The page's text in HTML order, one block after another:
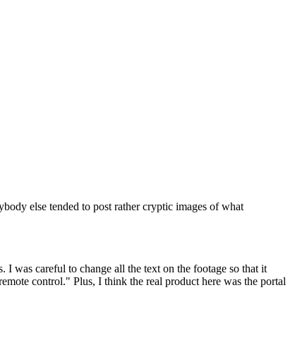
else tended to post rather cryptic images of what
was careful to change all the text on the footage so that it
control." Plus, I think the real product here was the portal